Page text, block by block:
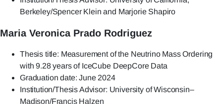
Berkeley/Spencer Klein and Marjorie Shapiro
Maria Veronica Prado Rodriguez
Thesis title: Measurement of the Neutrino Mass Ordering
with 9.28 years of IceCube DeepCore Data
Graduation date: June 2024
Institution/Thesis Advisor: University of Wisconsin–
Madison/Francis Halzen